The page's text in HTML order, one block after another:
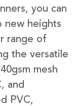
you can
new heights
range of
the versatile
mesh
and
PVC,